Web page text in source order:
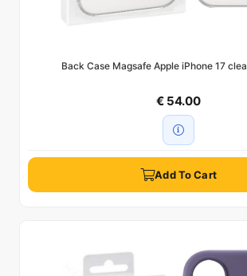
Back Case Magsafe Apple iPhone 17
€ 54.00
Add To Cart